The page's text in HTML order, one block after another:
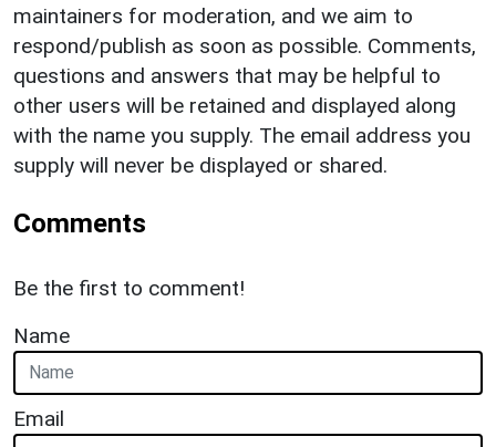
maintainers for moderation, and we aim to
respond/publish as soon as possible. Comments,
questions and answers that may be helpful to
other users will be retained and displayed along
with the name you supply. The email address you
supply will never be displayed or shared.
Comments
Be the first to comment!
Name
Email